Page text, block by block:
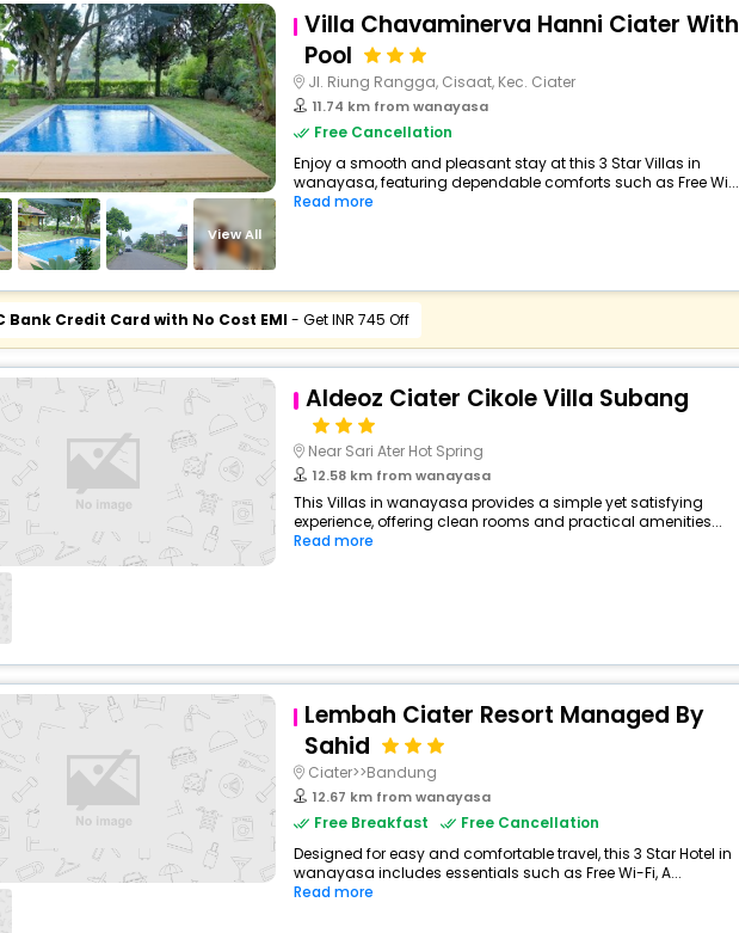
View All
Villa Chavaminerva Hanni Ciater With
Pool
Jl. Riung Rangga, Cisaat, Kec. Ciater
11.74 km from wanayasa
Free Cancellation
Enjoy a smooth and pleasant stay at this 3 Star Villas in
wanayasa, featuring dependable comforts such as Free Wi...
Read more
Bank Credit Card with No Cost EMI- Get INR 745 Off
Aldeoz Ciater Cikole Villa Subang
Near Sari Ater Hot Spring
12.58 km from wanayasa
This Villas in wanayasa provides a simple yet satisfying
experience, offering clean rooms and practical amenities...
Read more
Lembah Ciater Resort Managed By
Sahid
Ciater>>Bandung
12.67 km from wanayasa
Free Breakfast
Free Cancellation
Designed for easy and comfortable travel, this 3 Star Hotel in
wanayasa includes essentials such as Free Wi-Fi, A...
Read more